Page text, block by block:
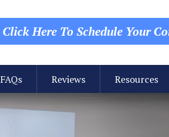
Click Here To Schedule Your
FAQs Reviews Resources